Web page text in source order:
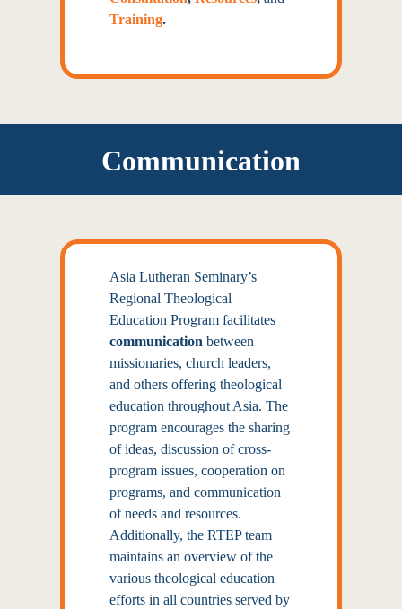
Training.
Communication
Asia Lutheran Seminary’s
Regional Theological
Education Program facilitates
communicationbetween
missionaries, church leaders,
and others offering theological
education throughout Asia. The
program encourages the sharing
of ideas, discussion of cross-
program issues, cooperation on
programs, and communication
of needs and resources.
Additionally, the RTEP team
maintains an overview of the
various theological education
efforts in all countries served by